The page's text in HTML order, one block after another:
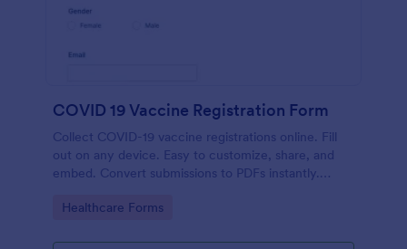
COVID 19 Vaccine Registration Form
Collect COVID-19 vaccine registrations online. Fill
out on any device. Easy to customize, share, and
embed. Convert submissions to PDFs instantly.
Go to Category:
Healthcare Forms